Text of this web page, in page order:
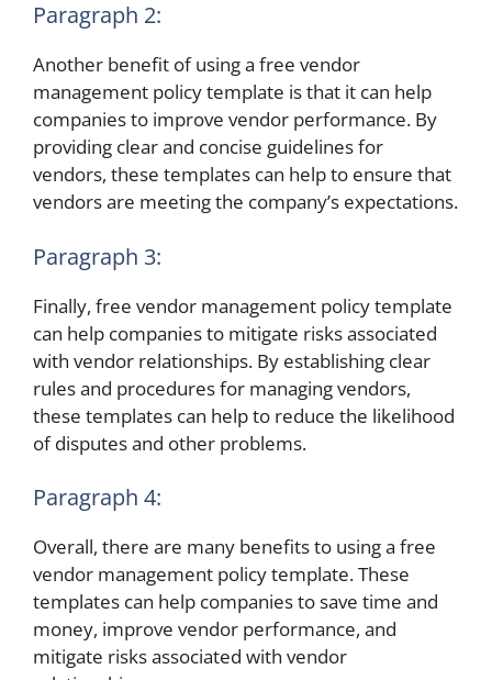
Paragraph 2:
Another benefit of using a free vendor
management policy template is that it can help
companies to improve vendor performance. By
providing clear and concise guidelines for
vendors, these templates can help to ensure that
vendors are meeting the company’s expectations.
Paragraph 3:
Finally, free vendor management policy template
can help companies to mitigate risks associated
with vendor relationships. By establishing clear
rules and procedures for managing vendors,
these templates can help to reduce the likelihood
of disputes and other problems.
Paragraph 4:
Overall, there are many benefits to using a free
vendor management policy template. These
templates can help companies to save time and
money, improve vendor performance, and
mitigate risks associated with vendor